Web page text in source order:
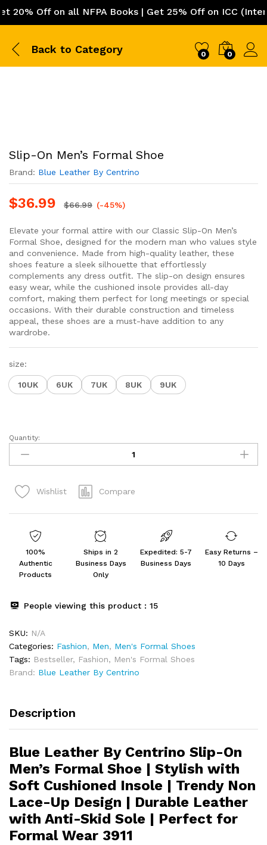
Off on all NFPA Books | Get 25% Off on ICC
Back to Category 0 0
Slip-On Men’s Formal Shoe
Brand: Blue Leather By Centrino
$36.99 $66.99 (-45%)
Elevate your formal attire with our Classic Slip-On Men’s
Formal Shoe, designed for the modern man who values style
and convenience. Made from high-quality leather, these
shoes feature a sleek silhouette that effortlessly
complements any dress outfit. The slip-on design ensures
easy wear, while the cushioned insole provides all-day
comfort, making them perfect for long meetings or special
occasions. With their durable construction and timeless
appeal, these shoes are a must-have addition to any
wardrobe.
size:
10UK 6UK 7UK 8UK 9UK
Slip-
Men's
Shoe
Quantity:
Wishlist Compare
100%
Authentic
Products
Ships in 2
Business Days
Only
Expedited: 5-7
Business Days
Easy Returns –
10 Days
People viewing this product : 15
SKU: N/A
Categories: Fashion, Men, Men's Formal Shoes
Tags: Bestseller, Fashion, Men's Formal Shoes
Brand: Blue Leather By Centrino
Description
Blue Leather By Centrino Slip-On
Men’s Formal Shoe | Stylish with
Soft Cushioned Insole | Trendy Non
Lace-Up Design | Durable Leather
with Anti-Skid Sole | Perfect for
Formal Wear 3911